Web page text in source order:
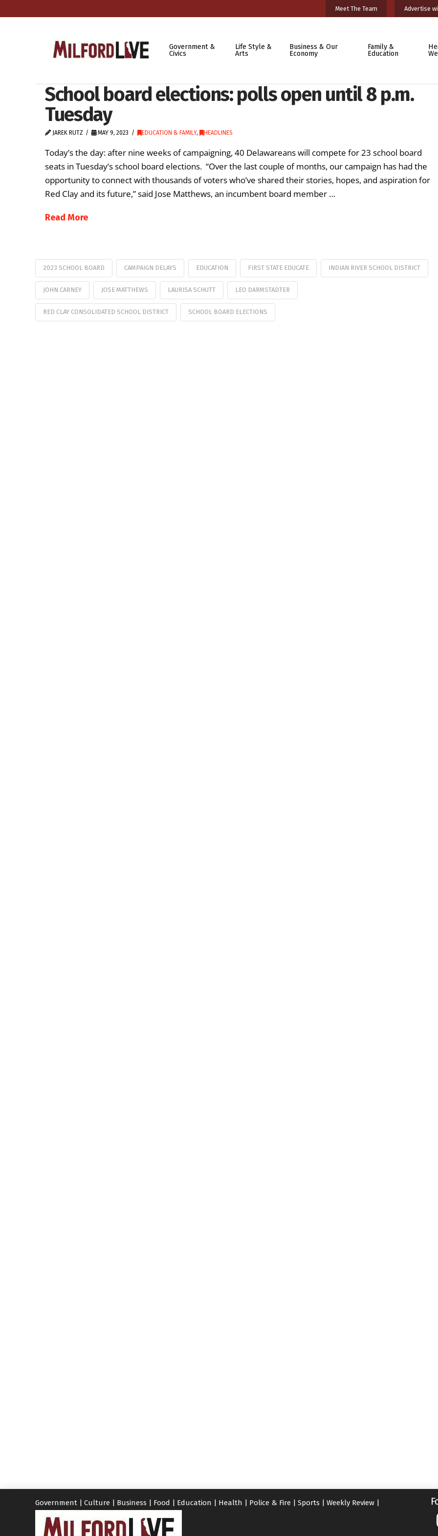
Meet The Team Advertise
Government &
Civics
Life Style &
Arts
Business & Our
Economy
Family &
Education
School board elections: polls open until 8 p.m.
Tuesday
JAREK RUTZ MAY 9, 2023 EDUCATION & FAMILY, HEADLINES
Today’s the day: after nine weeks of campaigning, 40 Delawareans will compete for 23 school board
seats in Tuesday’s school board elections. “Over the last couple of months, our campaign has had the
opportunity to connect with thousands of voters who’ve shared their stories, hopes, and aspiration for
Red Clay and its future,” said Jose Matthews, an incumbent board member …
Read More
2023 SCHOOL BOARD CAMPAIGN DELAYS EDUCATION FIRST STATE EDUCATE INDIAN RIVER SCHOOL DISTRICT
JOHN CARNEY JOSE MATTHEWS LAURISA SCHUTT LEO DARMSTADTER
RED CLAY CONSOLIDATED SCHOOL DISTRICT SCHOOL BOARD ELECTIONS
Government Culture Business Food Education Health Police & Fire Sports Weekly Review